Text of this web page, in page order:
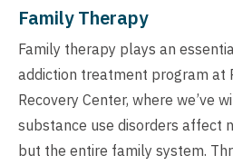
Family Therapy
Family therapy plays an
addiction treatment program at
Recovery Center, where we’ve
substance use disorders affect
but the entire family system.